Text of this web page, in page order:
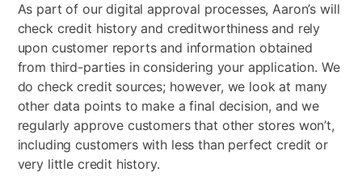
Gaming System Type XBox
Peripherals Included
XBOX SERIES X Console,
Wireless Controller, Ultra
High HDMI Cable, Power
Cord
Color
As part of our digital approval processes, Aaron’s will
check credit history and creditworthiness and rely
upon customer reports and information obtained
from third-parties in considering your application. We
do check credit sources; however, we look at many
other data points to make a final decision, and we
regularly approve customers that other stores won’t,
including customers with less than perfect credit or
very little credit history.